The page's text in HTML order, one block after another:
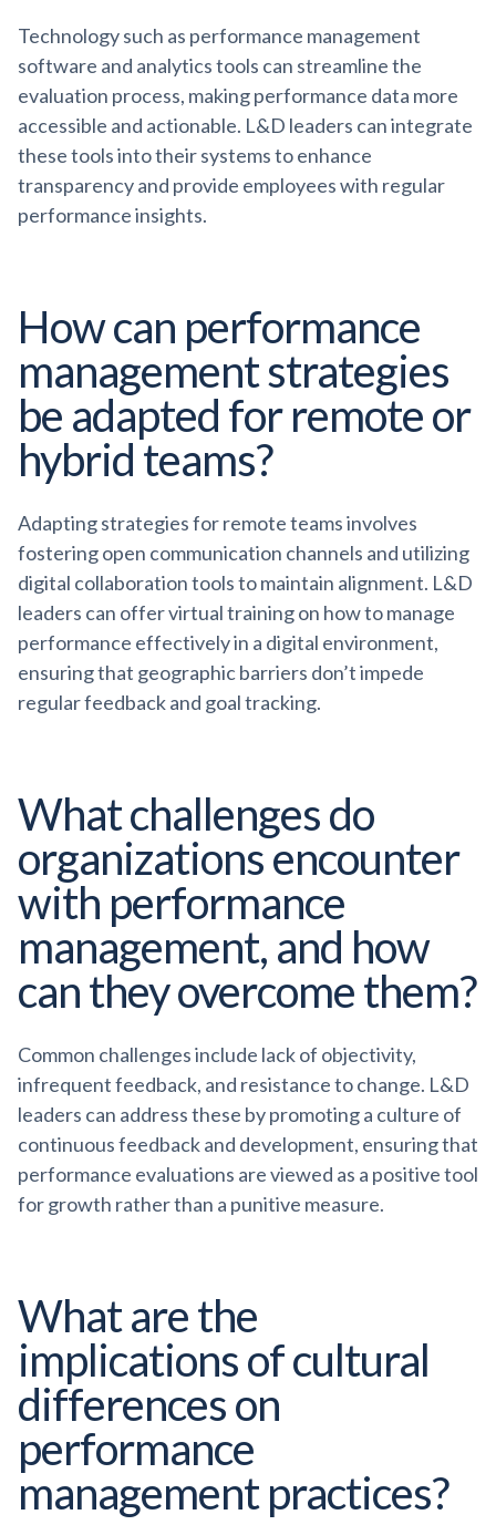
Technology such as performance management
software and analytics tools can streamline the
evaluation process, making performance data more
accessible and actionable. L&D leaders can integrate
these tools into their systems to enhance
transparency and provide employees with regular
performance insights.
How can performance
management strategies
be adapted for remote or
hybrid teams?
Adapting strategies for remote teams involves
fostering open communication channels and utilizing
digital collaboration tools to maintain alignment. L&D
leaders can offer virtual training on how to manage
performance effectively in a digital environment,
ensuring that geographic barriers don’t impede
regular feedback and goal tracking.
What challenges do
organizations encounter
with performance
management, and how
can they overcome them?
Common challenges include lack of objectivity,
infrequent feedback, and resistance to change. L&D
leaders can address these by promoting a culture of
continuous feedback and development, ensuring that
performance evaluations are viewed as a positive tool
for growth rather than a punitive measure.
What are the
implications of cultural
differences on
performance
management practices?